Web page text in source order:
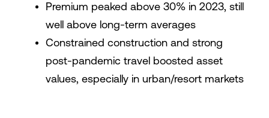
Premium peaked above 30% in 2023, still
well above long-term averages
Constrained construction and strong
post-pandemic travel boosted asset
values, especially in urban/resort markets